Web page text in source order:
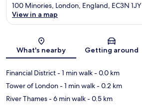
Map
100 Minories, London, England, EC3N 1JY
View in a map
What's nearby Getting around
Financial District- 1 min walk- 0.0 km
Tower of London- 1 min walk- 0.2 km
River Thames- 6 min walk- 0.5 km